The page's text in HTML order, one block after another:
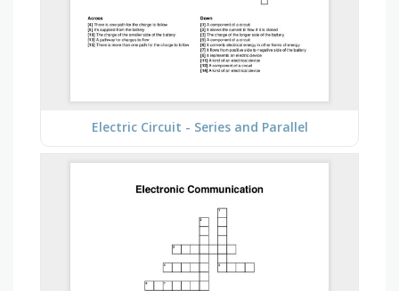
Electric Circuit - Series and Parallel